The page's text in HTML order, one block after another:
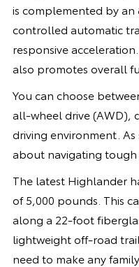
is complemented by
controlled automatic
responsive
also promotes overall
You can choose
all-wheel drive (AWD),
driving environment.
about navigating tough
The latest Highlander
of 5,000 pounds. This
along a 22-foot
lightweight off-road
need to make any